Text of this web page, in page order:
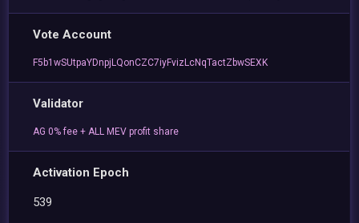
Vote Account
F5b1wSUtpaYDnpjLQonCZC7iyFvizLcNqTactZbwSEXK
Validator
AG 0% fee + ALL MEV profit share
Activation Epoch
539